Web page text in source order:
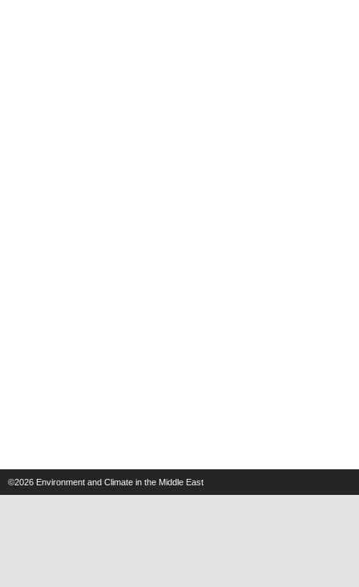
©2026 Environment and Climate in the Middle East